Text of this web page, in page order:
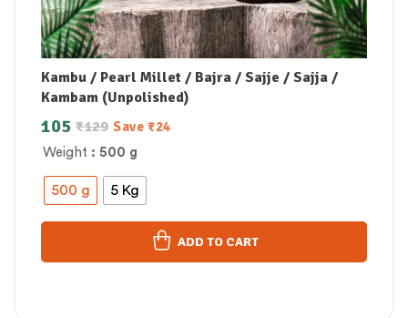
Kambu / Pearl Millet / Bajra / Sajje / Sajja /
Kambam (Unpolished)
Weight : 500 g
500 g 5 Kg
₹129
105 Save ₹24
ADD TO CART